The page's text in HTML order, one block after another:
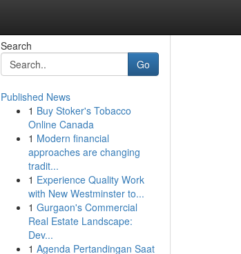
Search
Go
Published News
1 Buy Stoker's Tobacco
Online Canada
1 Modern financial
approaches are changing
tradit...
1 Experience Quality Work
with New Westminster to...
1 Gurgaon's Commercial
Real Estate Landscape:
Dev...
1 Agenda Pertandingan Saat